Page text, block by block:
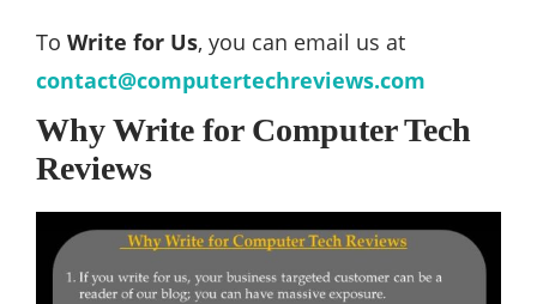
To Write for Us, you can email us at
contact@computertechreviews.com
Why Write for Computer Tech
Reviews